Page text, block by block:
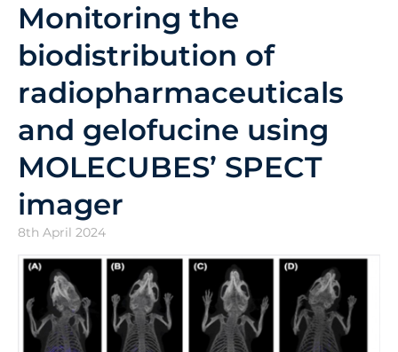
Products by Type
Nuclear Services
About Us
Contact
Monitoring the
biodistribution of
radiopharmaceuticals
and gelofucine using
MOLECUBES’ SPECT
imager
8th April 2024